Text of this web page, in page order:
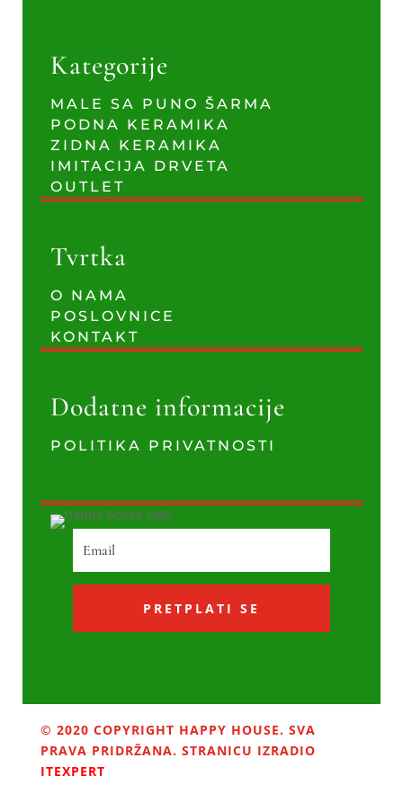
Kategorije
MALE SA PUNO ŠARMA
PODNA KERAMIKA
ZIDNA KERAMIKA
IMITACIJA DRVETA
OUTLET
Tvrtka
O NAMA
POSLOVNICE
KONTAKT
Dodatne informacije
POLITIKA PRIVATNOSTI
PRETPLATI SE
© 2020 COPYRIGHT HAPPY HOUSE. SVA
PRAVA PRIDRŽANA. STRANICU IZRADIO
ITEXPERT